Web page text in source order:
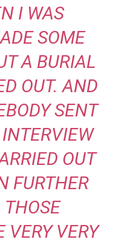
I WAS
SOME
A BURIAL
OUT. AND
SENT
OUT
FURTHER
THOSE
VERY VERY